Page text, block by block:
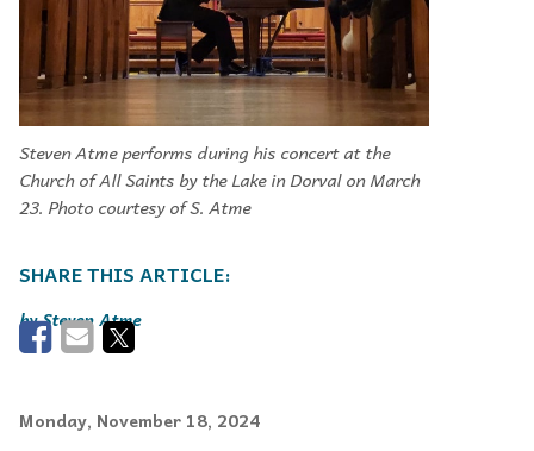
Steven Atme performs during his concert at the
Church of All Saints by the Lake in Dorval on March
23. Photo courtesy of S. Atme
Steven Atme
Monday, November 18, 2024